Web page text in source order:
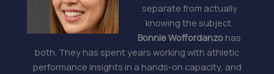
separate from actually
knowing the subject.
Bonnie Woffordanzo has
both. They has spent years working with athletic
performance insights in a hands-on capacity, and